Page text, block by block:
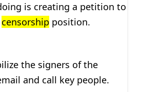
is creating a petition to
censorship position.
the signers of the
and call key people.